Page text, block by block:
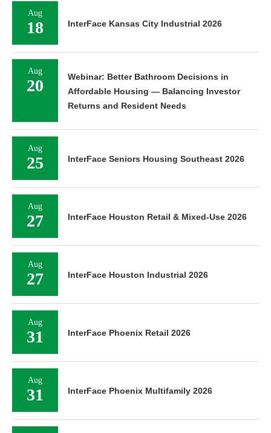
Aug
18 InterFace Kansas City Industrial 2026
Aug
20
Webinar: Better Bathroom Decisions in
Affordable Housing — Balancing Investor
Returns and Resident Needs
Aug
25 InterFace Seniors Housing Southeast 2026
Aug
27 InterFace Houston Retail & Mixed-Use 2026
Aug
27 InterFace Houston Industrial 2026
Aug
31 InterFace Phoenix Retail 2026
Aug
31 InterFace Phoenix Multifamily 2026